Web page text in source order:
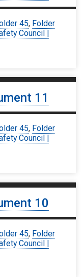
45, Folder
Council |
11
45, Folder
Council |
10
45, Folder
Council |